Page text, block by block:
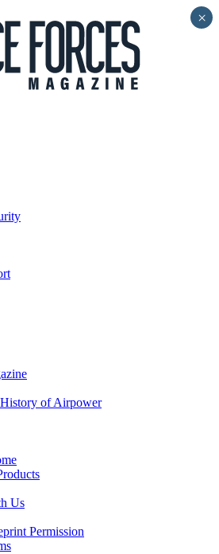
of Airpower
Us
Permission
×